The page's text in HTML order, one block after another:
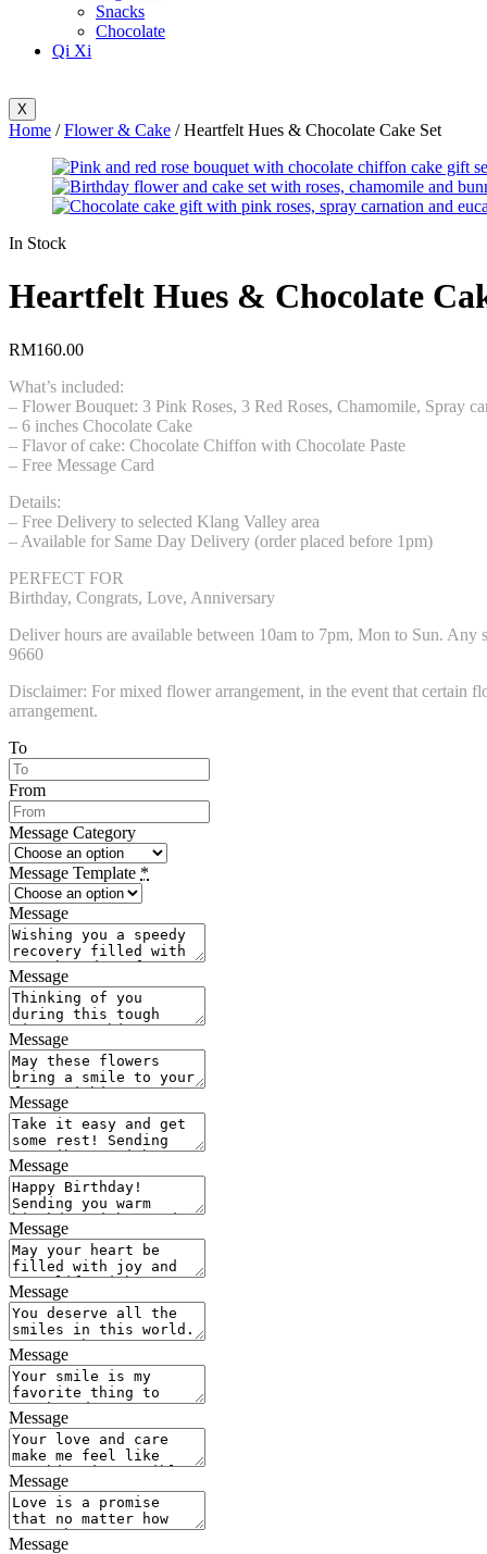
Snacks
Chocolate
Qi Xi
X
Home /Flower & Cake / Heartfelt Hues & Chocolate Cake Set
Availability:
In Stock
Heartfelt Hues & Chocolate
RM160.00
What’s included:
– Flower Bouquet: 3 Pink Roses, 3 Red Roses, Chamomile, Spray
– 6 inches Chocolate Cake
– Flavor of cake: Chocolate Chiffon with Chocolate Paste
– Free Message Card
Details:
– Free Delivery to selected Klang Valley area
– Available for Same Day Delivery (order placed before 1pm)
PERFECT FOR
Birthday, Congrats, Love, Anniversary
Deliver hours are available between 10am to 7pm, Mon to Sun.
9660
Disclaimer: For mixed flower arrangement, in the event that certain
arrangement.
To
From
Message Category
Message Template *
Message
Message
Message
Message
Message
Message
Message
Message
Message
Message
Message